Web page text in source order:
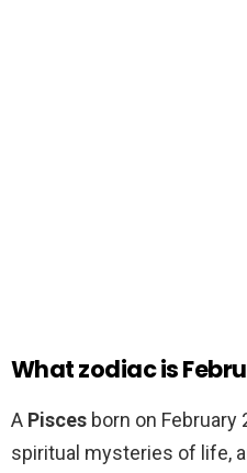
What zodiac is
A Pisces born on
spiritual mysteries of life,